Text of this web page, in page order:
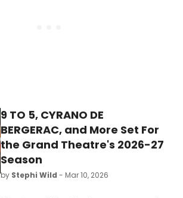
9 TO 5, CYRANO DE
BERGERAC, and More Set For
the Grand Theatre's 2026-27
Season
by Stephi Wild - Mar 10, 2026